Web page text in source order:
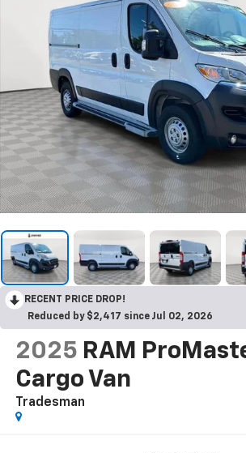
RECENT PRICE DROP!
Reduced by $2,417 since Jul 02, 2026
2025 RAM
Cargo Van
Tradesman